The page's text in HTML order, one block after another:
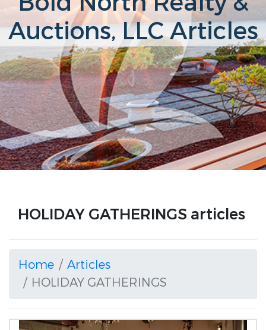
Auctions, LLC Articles
HOLIDAY GATHERINGS articles
Home
Articles
HOLIDAY GATHERINGS